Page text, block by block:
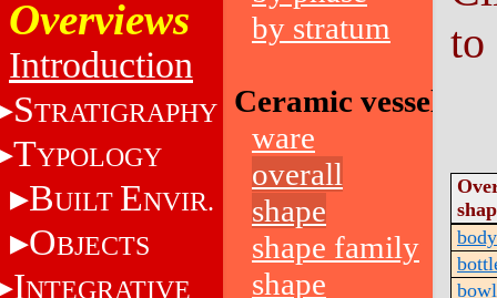
Overviews
Introduction
STRATIGRAPHY
TYPOLOGY
BUILT ENVIR.
OBJECTS
INTEGRATIVE
by stratum
Ceramic vessels
ware
overall
shape
shape family
shape
to
bowl